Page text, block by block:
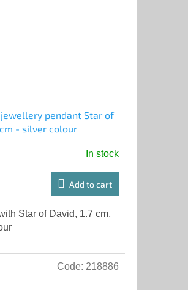
pendant Star of
cm - silver colour
In stock
Add to cart
Star of David, 1.7 cm,
Code: 218886